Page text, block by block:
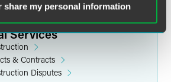
share my personal information
Services
& Contracts
Disputes